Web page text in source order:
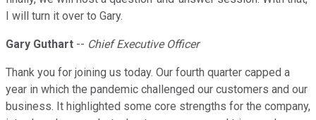
I will turn it over to Gary.
Gary Guthart -- Chief Executive Officer
Thank you for joining us today. Our fourth quarter capped a
year in which the pandemic challenged our customers and our
business. It highlighted some core strengths for the company,